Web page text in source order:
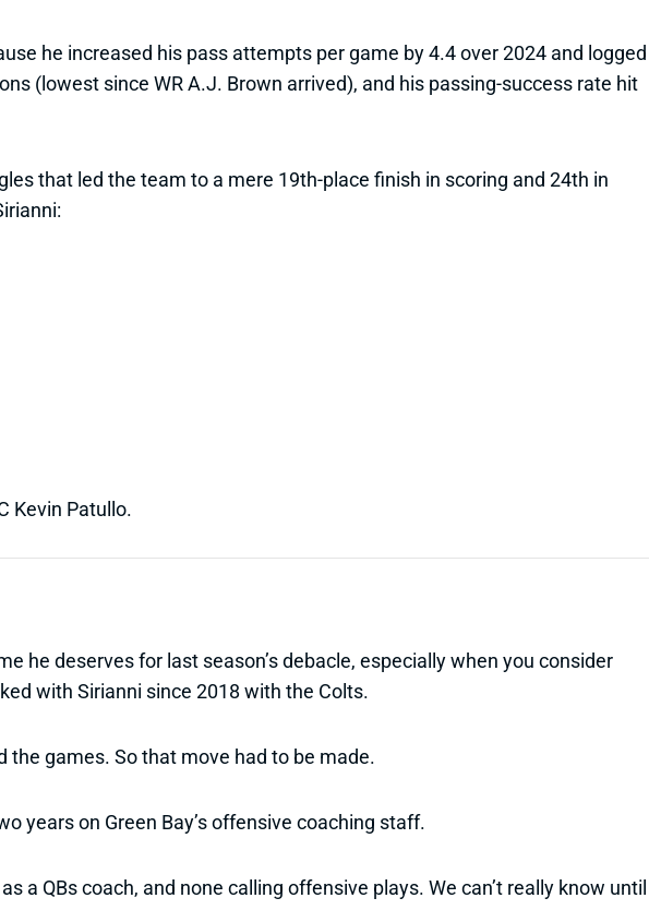
he increased his pass attempts per game by 4.4 over 2024 and logged
(lowest since WR A.J. Brown arrived), and his passing-success rate hit
that led the team to a mere 19th-place finish in scoring and 24th in
Kevin Patullo.
he deserves for last season’s debacle, especially when you consider
with Sirianni since 2018 with the Colts.
the games. So that move had to be made.
years on Green Bay’s offensive coaching staff.
a QBs coach, and none calling offensive plays. We can’t really know until